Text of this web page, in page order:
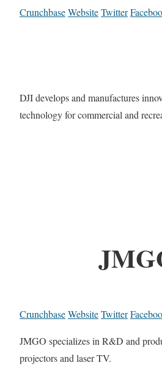
CrunchbaseWebsiteTwitter
DJI develops and manufactures
technology for commercial and
CrunchbaseWebsiteTwitter
JMGO specializes in R&D and
projectors and laser TV.